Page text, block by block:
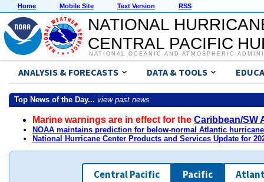
Home Mobile Site Text Version RSS
NATIONAL
CENTRAL PACIFIC
NATIONAL OCEANIC AND ATMOSPHERIC
ANALYSIS & FORECASTS DATA & TOOLS
Top News of the Day... view past news
Marine warnings are in effect for the Caribbean/SW
NOAA maintains prediction for below-normal Atlantic
National Hurricane Center Products and Services Update for
Central Pacific Pacific